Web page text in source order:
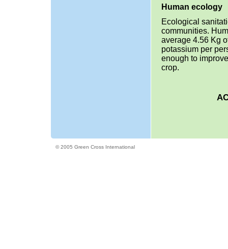
Human ecology
Ecological
communities.
average 4.56 Kg
potassium per
enough to
crop.
© 2005 Green Cross International